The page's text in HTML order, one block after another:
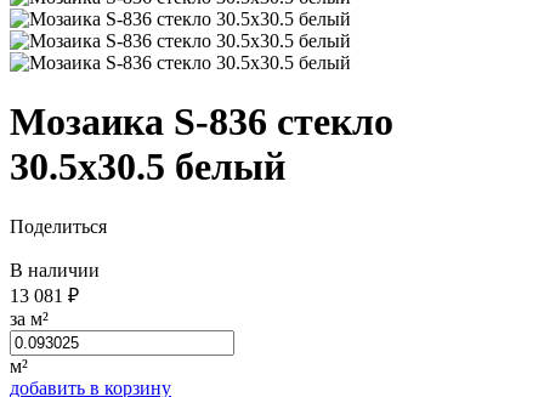
Мозаика S-836 стекло
30.5x30.5 белый
Поделиться
В наличии
13 081 ₽
за м²
м²
добавить в корзину